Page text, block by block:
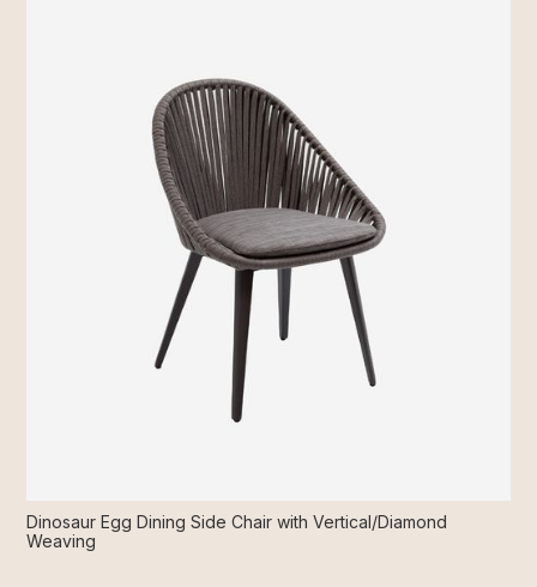
Dinosaur Egg Dining Side Chair with Vertical/Diamond
Weaving